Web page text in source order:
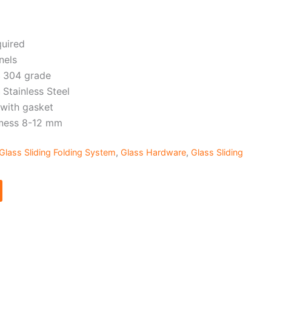
304 grade
Stainless Steel
gasket
8-12 mm
Sliding Folding System, Glass Hardware, Glass Sliding